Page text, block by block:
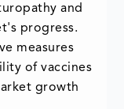
and
progress.
measures
of vaccines
growth